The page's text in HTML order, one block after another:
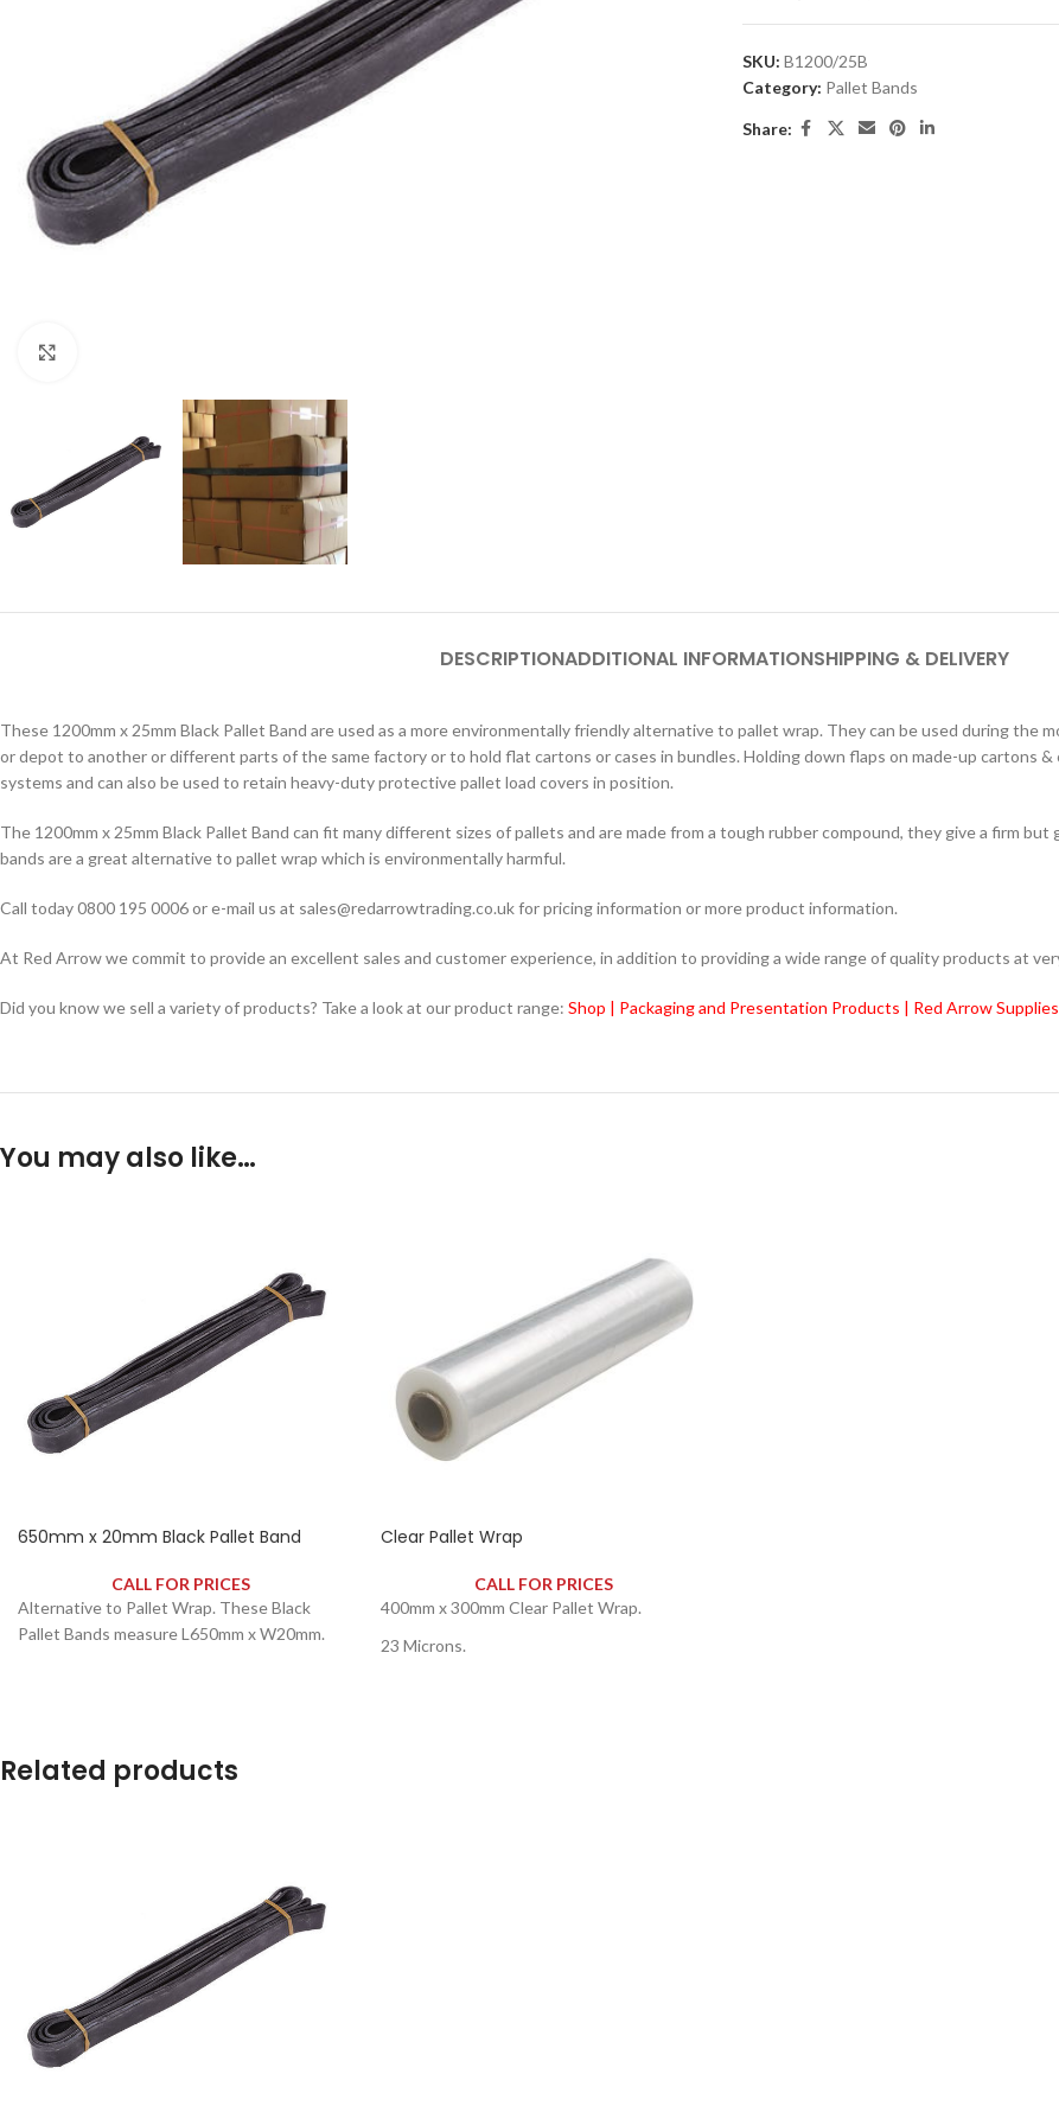
SKU: B1200/25B
Category: Pallet Bands
Share:
DESCRIPTIONADDITIONAL INFORMATIONSHIPPING & DELIVERY
These 1200mm x 25mm Black Pallet Band are used as a more environmentally friendly alternative to pallet wrap. They can be used during the
or depot to another or different parts of the same factory or to hold flat cartons or cases in bundles. Holding down flaps on made-up cartons
systems and can also be used to retain heavy-duty protective pallet load covers in position.
The 1200mm x 25mm Black Pallet Band can fit many different sizes of pallets and are made from a tough rubber compound, they give a firm
bands are a great alternative to pallet wrap which is environmentally harmful.
Call today 0800 195 0006 or e-mail us at sales@redarrowtrading.co.uk for pricing information or more product information.
At Red Arrow we commit to provide an excellent sales and customer experience, in addition to providing a wide range of quality products at
Did you know we sell a variety of products? Take a look at our product range: Shop | Packaging and Presentation Products | Red Arrow Supplies
You may also like…
650mm x 20mm Black Pallet Band
CALL FOR PRICES
Alternative to Pallet Wrap. These Black
Pallet Bands measure L650mm x W20mm.
Clear Pallet Wrap
CALL FOR PRICES
400mm x 300mm Clear Pallet Wrap.
23 Microns.
Related products